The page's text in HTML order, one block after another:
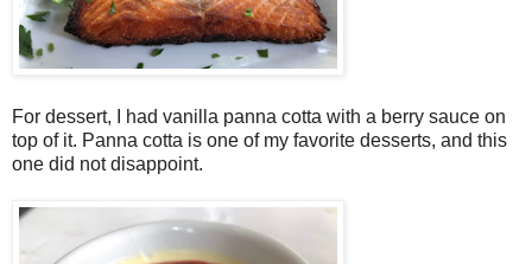
For dessert, I had vanilla panna cotta with a berry sauce on
top of it. Panna cotta is one of my favorite desserts, and this
one did not disappoint.